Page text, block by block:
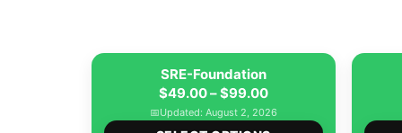
SRE-Foundation
$49.00–$99.00Price
range:
📅Updated: August 2, 2026